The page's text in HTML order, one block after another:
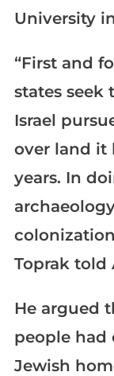
University
“First and
states seek
Israel
over land it
years. In
Toprak told
He argued
people had
Jewish